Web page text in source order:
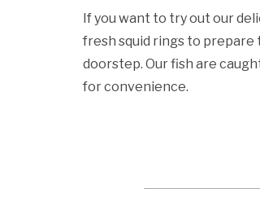
If you want to try out our
fresh squid rings to prepare
doorstep. Our fish are
for convenience.